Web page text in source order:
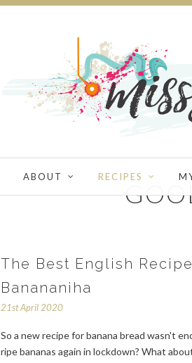
ABOUT RECIPES
The Best English
Banananiha
21st April 2020
So a new recipe for banana bread wasn't
ripe bananas again in lockdown? What